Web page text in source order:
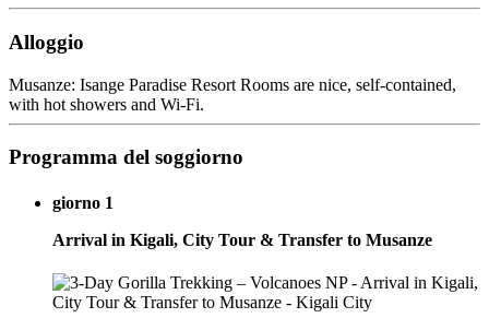
Alloggio
Musanze: Isange Paradise Resort Rooms are nice, self-contained,
with hot showers and Wi-Fi.
Programma del soggiorno
giorno 1
Arrival in Kigali, City Tour & Transfer to Musanze